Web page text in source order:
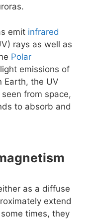
emit infrared
rays as well as
Polar
emissions of
Earth, the UV
from space,
to absorb and
as a diffuse
extend
times, they